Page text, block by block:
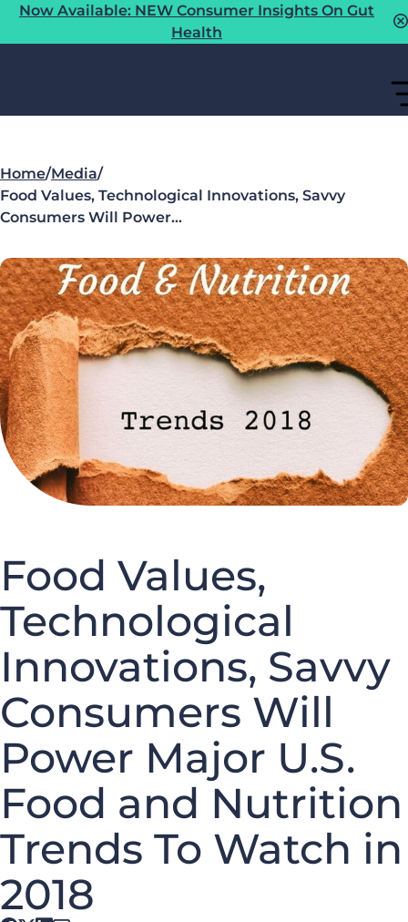
Now Available: NEW Consumer Insights On Gut
Health
Home/Media/
Food Values, Technological Innovations, Savvy
Consumers Will Power…
Food Values,
Technological
Innovations, Savvy
Consumers Will
Power Major U.S.
Food and Nutrition
Trends To Watch in
2018